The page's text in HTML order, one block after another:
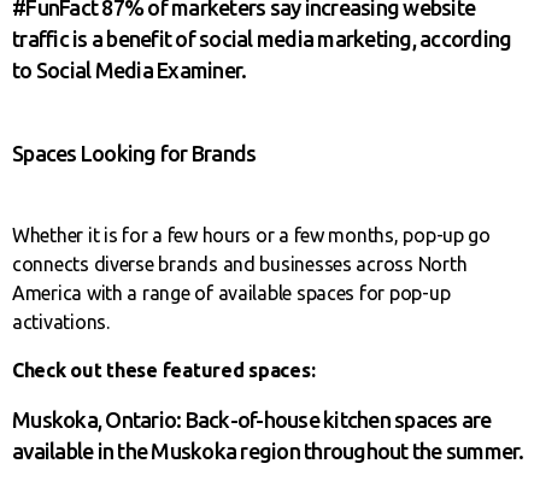
#FunFact 87% of marketers say increasing website
traffic is a benefit of social media marketing, according
to Social Media Examiner.
Spaces Looking for Brands
Whether it is for a few hours or a few months, pop-up go
connects diverse brands and businesses across North
America with a range of available spaces for pop-up
activations.
Check out these featured spaces:
Muskoka, Ontario: Back-of-house kitchen spaces are
available in the Muskoka region throughout the summer.